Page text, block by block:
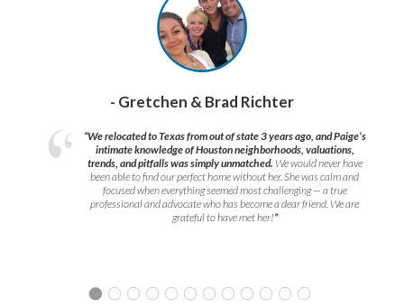
- Gretchen & Brad Richter
“We relocated to Texas from out of state 3 years ago, and Paige’s
intimate knowledge of Houston neighborhoods, valuations,
trends, and pitfalls was simply unmatched. We would never have
been able to find our perfect home without her. She was calm and
focused when everything seemed most challenging — a true
professional and advocate who has become a dear friend. We are
grateful to have met her!”